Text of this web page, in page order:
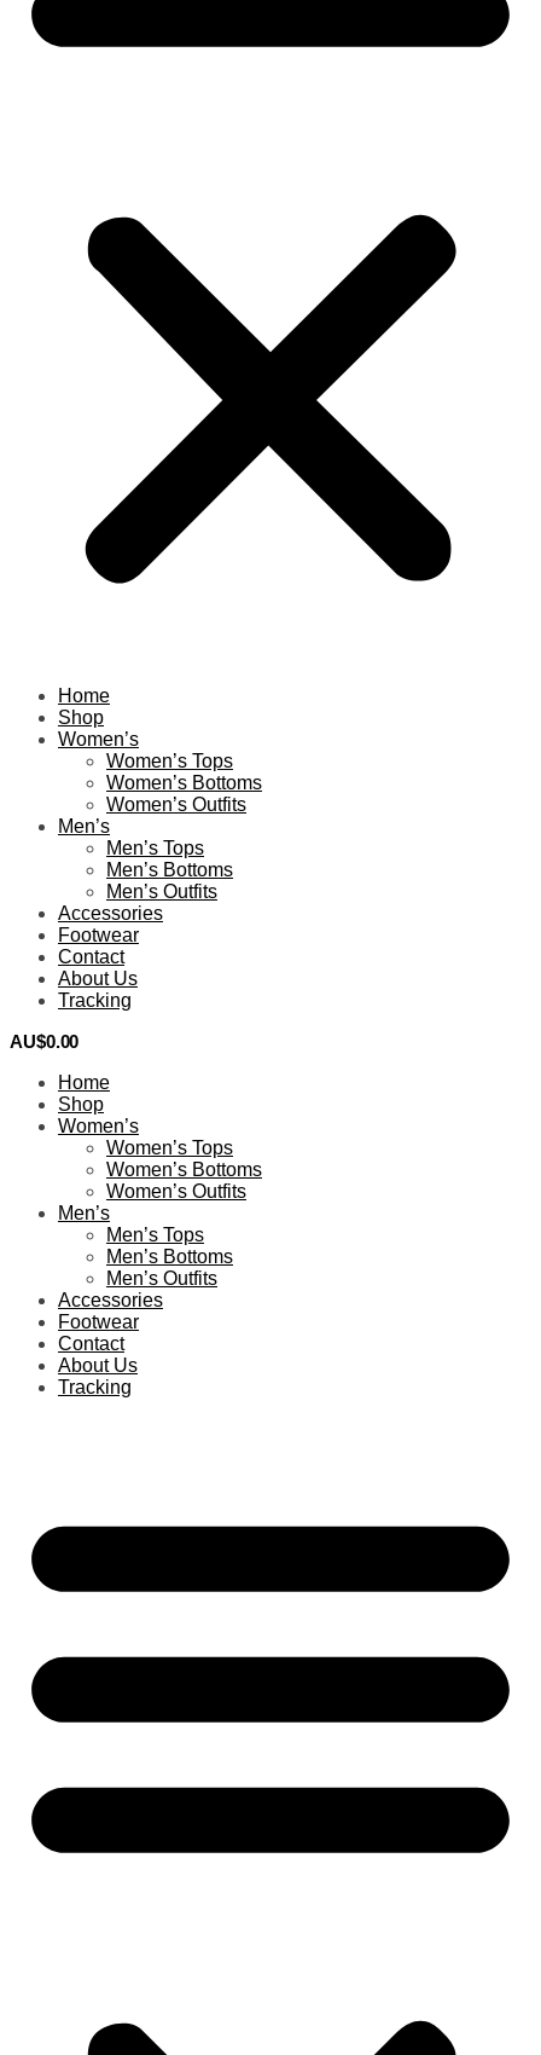
Home
Shop
Women’s
Women’s Tops
Women’s Bottoms
Women’s Outfits
Men’s
Men’s Tops
Men’s Bottoms
Men’s Outfits
Accessories
Footwear
Contact
About Us
Tracking
AU$0.00
Home
Shop
Women’s
Women’s Tops
Women’s Bottoms
Women’s Outfits
Men’s
Men’s Tops
Men’s Bottoms
Men’s Outfits
Accessories
Footwear
Contact
About Us
Tracking